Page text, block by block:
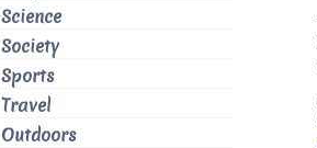
Science
Society
Sports
Travel
Outdoors